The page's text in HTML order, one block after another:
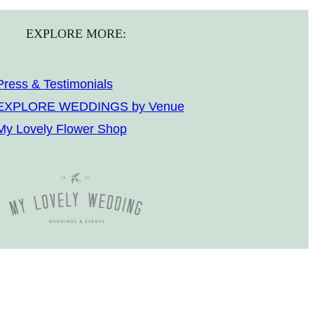
EXPLORE MORE:
& Testimonials
WEDDINGS by Venue
Lovely Flower Shop